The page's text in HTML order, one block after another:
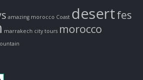
amazing morocco Coast desertfes
marrakech city tours morocco